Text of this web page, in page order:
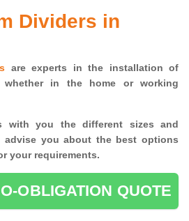
Dividers in
are experts in the installation of
in the home or working
with you thedifferent sizes and
advise you about the best options
your requirements.
OBLIGATION QUOTE